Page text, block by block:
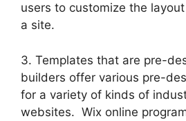
users to customize the
a site.
3. Templates that are pre-
builders offer various pre-
for a variety of kinds of
websites. Wix online